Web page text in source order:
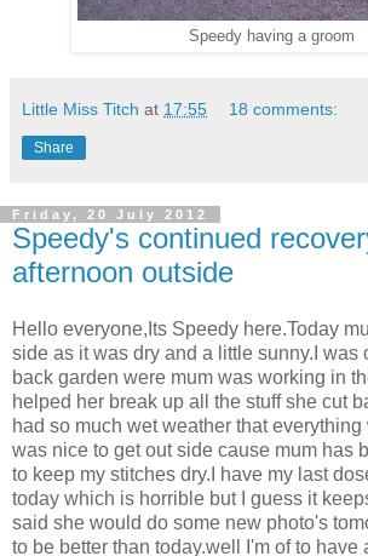
Speedy having a groom
Little Miss Titch at 17:55 18 comments:
Share
Friday, 20 July 2012
Speedy's continued
afternoon outside
Hello everyone,Its Speedy here.Today
side as it was dry and a little sunny.I was
back garden were mum was working in
helped her break up all the stuff she cut
had so much wet weather that
was nice to get out side cause mum has
to keep my stitches dry.I have my last
today which is horrible but I guess it
said she would do some new photo's
to be better than today.well I'm of to have